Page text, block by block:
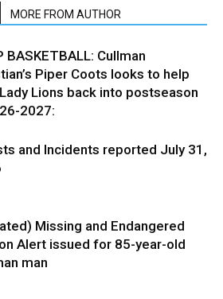
MORE FROM AUTHOR
BASKETBALL: Cullman
Piper Coots looks to help
Lions back into postseason
2027:
and Incidents reported July 31,
Missing and Endangered
Alert issued for 85-year-old
man